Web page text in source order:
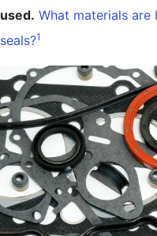
used. What materials
seals?1